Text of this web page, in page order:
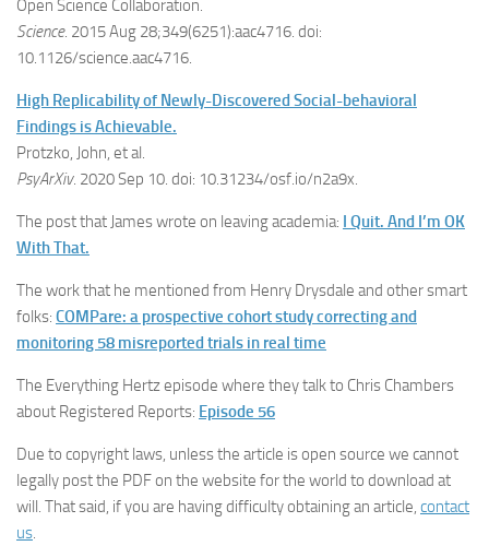
Open Science Collaboration.
Science. 2015 Aug 28;349(6251):aac4716. doi:
10.1126/science.aac4716.
High Replicability of Newly-Discovered Social-behavioral
Findings is Achievable.
Protzko, John, et al.
PsyArXiv. 2020 Sep 10. doi: 10.31234/osf.io/n2a9x.
The post that James wrote on leaving academia: I Quit. And I’m OK
With That.
The work that he mentioned from Henry Drysdale and other smart
folks: COMPare: a prospective cohort study correcting and
monitoring 58 misreported trials in real time
The Everything Hertz episode where they talk to Chris Chambers
about Registered Reports: Episode 56
Due to copyright laws, unless the article is open source we cannot
legally post the PDF on the website for the world to download at
will. That said, if you are having difficulty obtaining an article, contact
us.